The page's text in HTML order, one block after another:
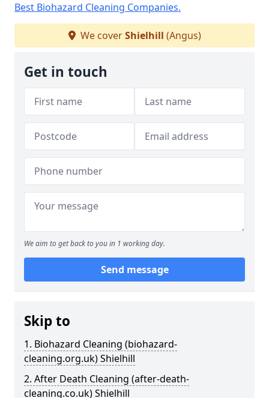
Best Biohazard Cleaning Companies.
We coverShielhill (Angus)
Get in touch
We aim to get back to you in 1 working day.
Send message
Skip to
1. Biohazard Cleaning (biohazard-
cleaning.org.uk) Shielhill
2. After Death Cleaning (after-death-
cleaning.co.uk) Shielhill